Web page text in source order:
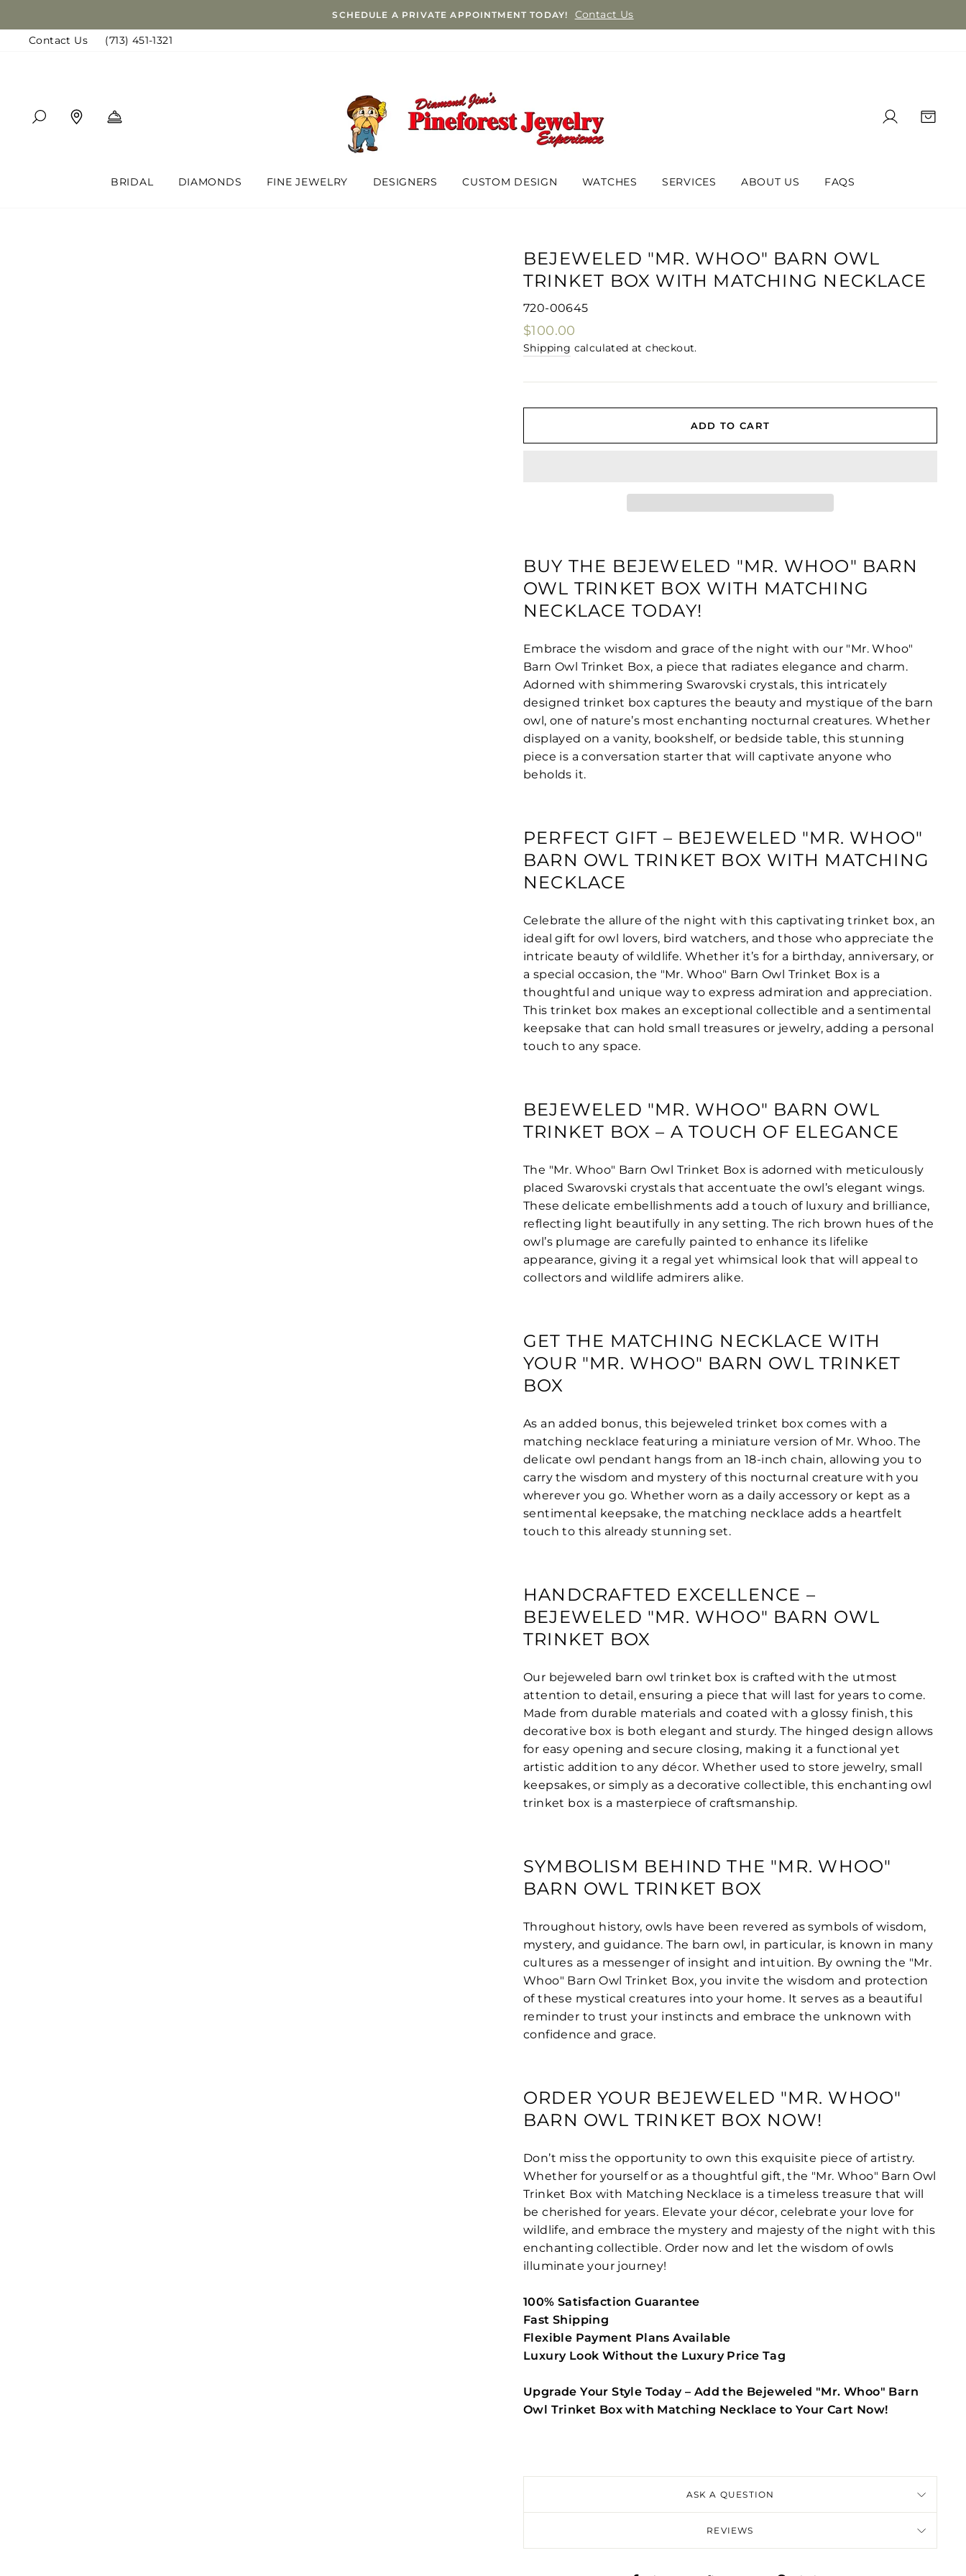
□
to
content
SCHEDULE A PRIVATE APPOINTMENT TODAY! Contact Us
Contact Us (713) 451-1321
SEARCH FIND A LOCATION LOG IN
BRIDAL DIAMONDS FINE JEWELRY DESIGNERS CUSTOM DESIGN WATCHES SERVICES ABOUT US FAQS
BEJEWELED "MR. WHOO" BARN OWL
TRINKET BOX WITH MATCHING NECKLACE
720-00645
Regular
price
$100.00
Shipping calculated at checkout.
ADD TO CART
BUY THE BEJEWELED "MR. WHOO" BARN
OWL TRINKET BOX WITH MATCHING
NECKLACE TODAY!
Embrace the wisdom and grace of the night with our "Mr. Whoo"
Barn Owl Trinket Box, a piece that radiates elegance and charm.
Adorned with shimmering Swarovski crystals, this intricately
designed trinket box captures the beauty and mystique of the barn
owl, one of nature’s most enchanting nocturnal creatures. Whether
displayed on a vanity, bookshelf, or bedside table, this stunning
piece is a conversation starter that will captivate anyone who
beholds it.
PERFECT GIFT – BEJEWELED "MR. WHOO"
BARN OWL TRINKET BOX WITH MATCHING
NECKLACE
Celebrate the allure of the night with this captivating trinket box, an
ideal gift for owl lovers, bird watchers, and those who appreciate the
intricate beauty of wildlife. Whether it’s for a birthday, anniversary, or
a special occasion, the "Mr. Whoo" Barn Owl Trinket Box is a
thoughtful and unique way to express admiration and appreciation.
This trinket box makes an exceptional collectible and a sentimental
keepsake that can hold small treasures or jewelry, adding a personal
touch to any space.
BEJEWELED "MR. WHOO" BARN OWL
TRINKET BOX – A TOUCH OF ELEGANCE
The "Mr. Whoo" Barn Owl Trinket Box is adorned with meticulously
placed Swarovski crystals that accentuate the owl’s elegant wings.
These delicate embellishments add a touch of luxury and brilliance,
reflecting light beautifully in any setting. The rich brown hues of the
owl’s plumage are carefully painted to enhance its lifelike
appearance, giving it a regal yet whimsical look that will appeal to
collectors and wildlife admirers alike.
GET THE MATCHING NECKLACE WITH
YOUR "MR. WHOO" BARN OWL TRINKET
BOX
As an added bonus, this bejeweled trinket box comes with a
matching necklace featuring a miniature version of Mr. Whoo. The
delicate owl pendant hangs from an 18-inch chain, allowing you to
carry the wisdom and mystery of this nocturnal creature with you
wherever you go. Whether worn as a daily accessory or kept as a
sentimental keepsake, the matching necklace adds a heartfelt
touch to this already stunning set.
HANDCRAFTED EXCELLENCE –
BEJEWELED "MR. WHOO" BARN OWL
TRINKET BOX
Our bejeweled barn owl trinket box is crafted with the utmost
attention to detail, ensuring a piece that will last for years to come.
Made from durable materials and coated with a glossy finish, this
decorative box is both elegant and sturdy. The hinged design allows
for easy opening and secure closing, making it a functional yet
artistic addition to any décor. Whether used to store jewelry, small
keepsakes, or simply as a decorative collectible, this enchanting owl
trinket box is a masterpiece of craftsmanship.
SYMBOLISM BEHIND THE "MR. WHOO"
BARN OWL TRINKET BOX
Throughout history, owls have been revered as symbols of wisdom,
mystery, and guidance. The barn owl, in particular, is known in many
cultures as a messenger of insight and intuition. By owning the "Mr.
Whoo" Barn Owl Trinket Box, you invite the wisdom and protection
of these mystical creatures into your home. It serves as a beautiful
reminder to trust your instincts and embrace the unknown with
confidence and grace.
ORDER YOUR BEJEWELED "MR. WHOO"
BARN OWL TRINKET BOX NOW!
Don’t miss the opportunity to own this exquisite piece of artistry.
Whether for yourself or as a thoughtful gift, the "Mr. Whoo" Barn Owl
Trinket Box with Matching Necklace is a timeless treasure that will
be cherished for years. Elevate your décor, celebrate your love for
wildlife, and embrace the mystery and majesty of the night with this
enchanting collectible. Order now and let the wisdom of owls
illuminate your journey!
100% Satisfaction Guarantee
Fast Shipping
Flexible Payment Plans Available
Luxury Look Without the Luxury Price Tag
Upgrade Your Style Today – Add the Bejeweled "Mr. Whoo" Barn
Owl Trinket Box with Matching Necklace to Your Cart Now!
ASK A QUESTION
REVIEWS